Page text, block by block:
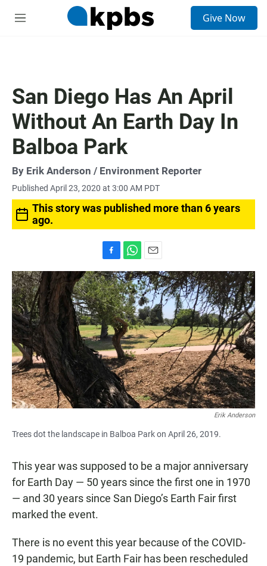
M
Give Now
San Diego Has An April
Without An Earth Day In
Balboa Park
By Erik Anderson / Environment Reporter
Published April 23, 2020 at 3:00 AM PDT
This story was published more than 6 years
ago.
a
c
e
b
o
o
k
h
a
t
s
A
p
p
m
a
i
l
Erik Anderson
Trees dot the landscape in Balboa Park on April 26, 2019.
This year was supposed to be a major anniversary
for Earth Day — 50 years since the first one in 1970
— and 30 years since San Diego’s Earth Fair first
marked the event.
There is no event this year because of the COVID-
19 pandemic, but Earth Fair has been rescheduled